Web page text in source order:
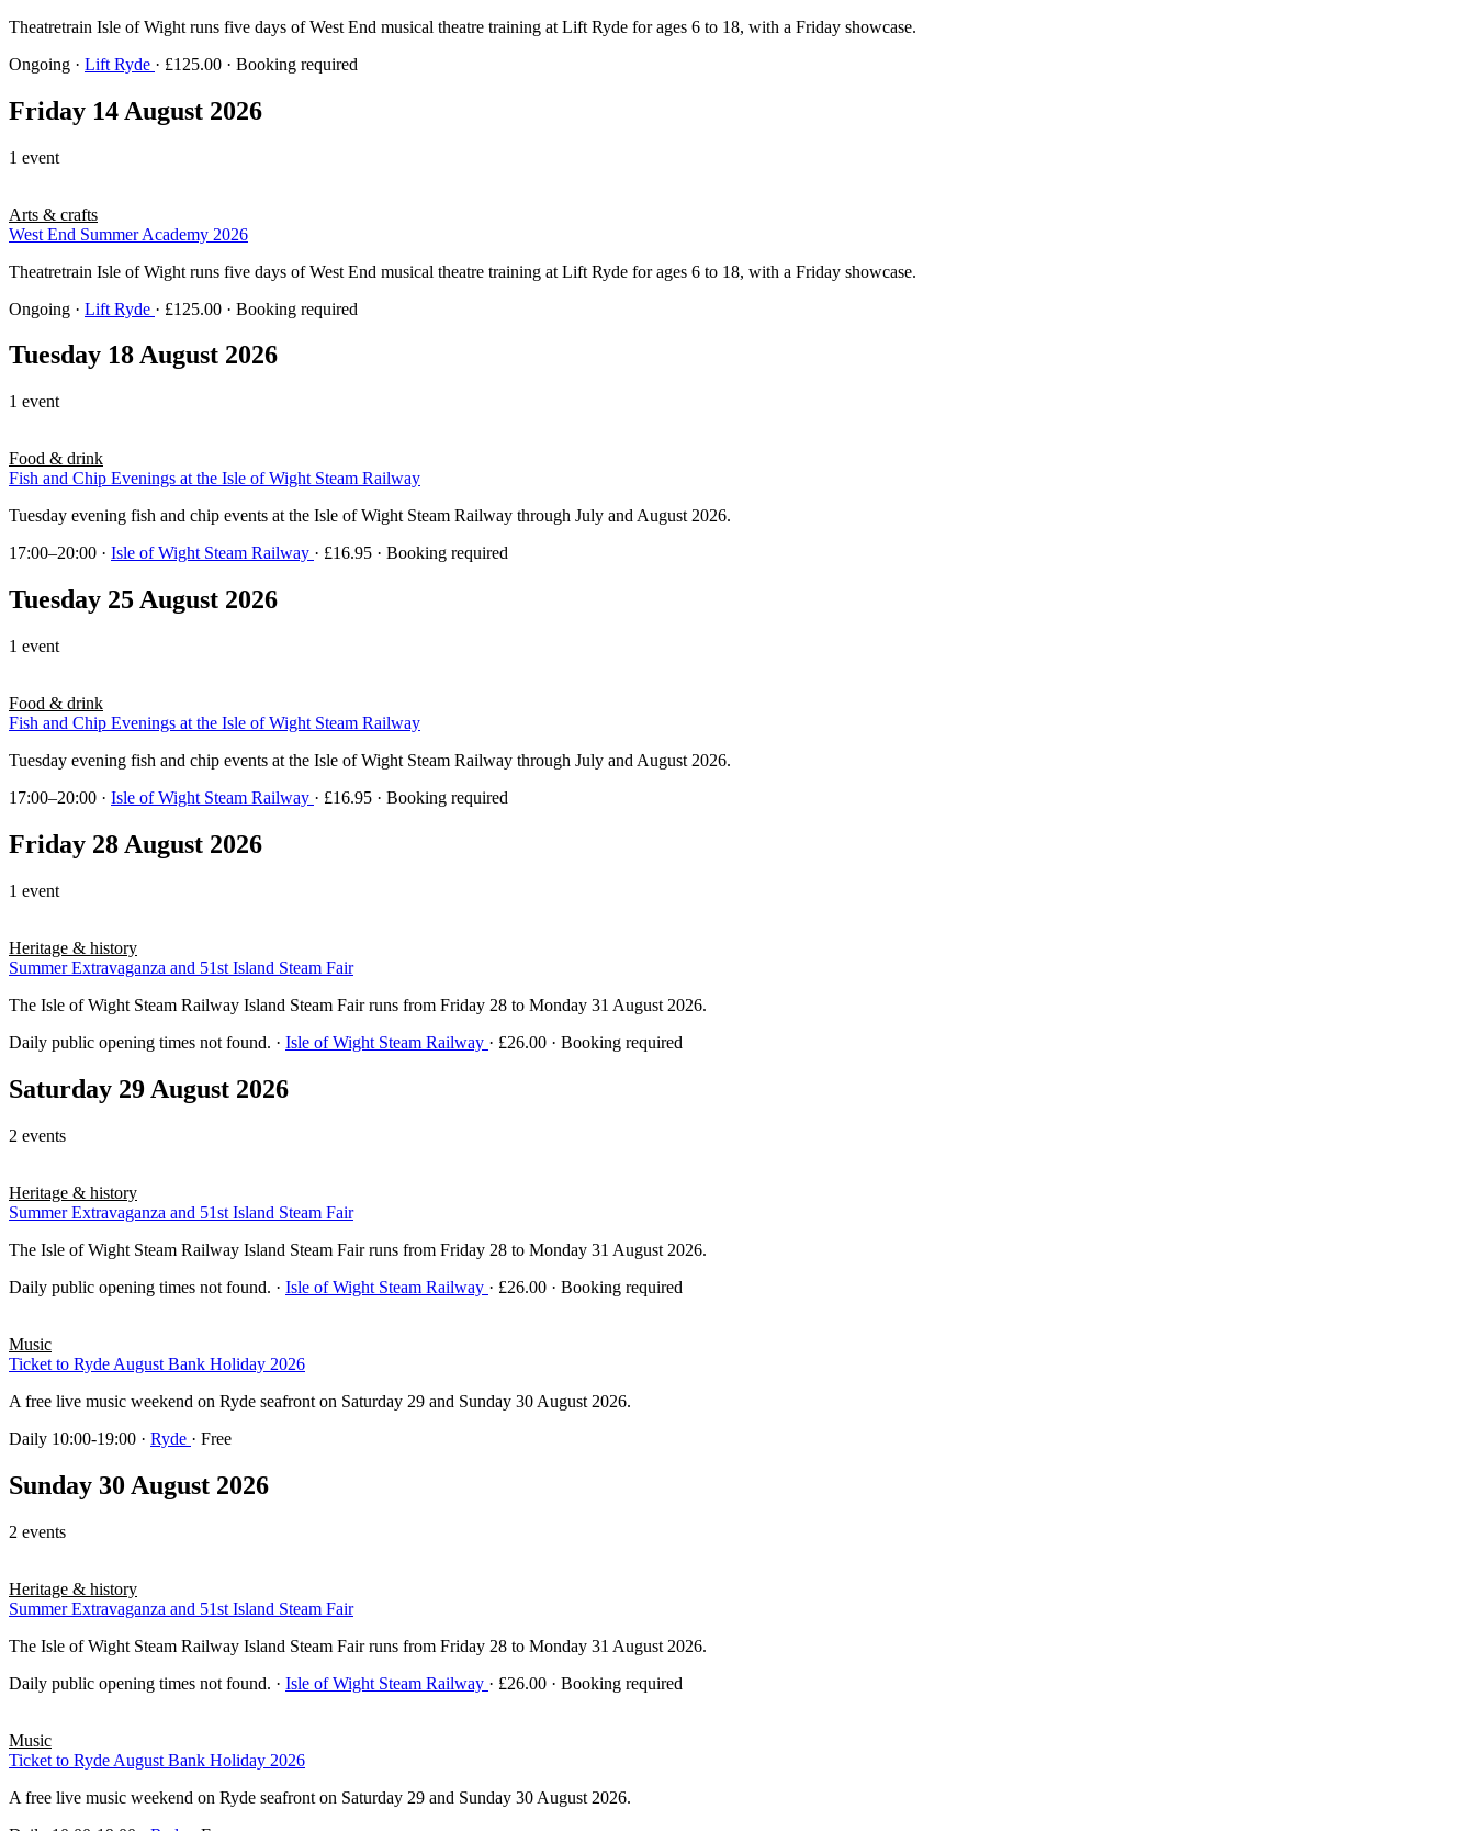
Theatretrain Isle of Wight runs five days of West End musical theatre training at Lift Ryde for ages 6 to 18, with a Friday showcase.
Ongoing · Lift Ryde · £125.00 · Booking required
Friday 14 August 2026
1 event
Arts & crafts
West End Summer Academy 2026
Theatretrain Isle of Wight runs five days of West End musical theatre training at Lift Ryde for ages 6 to 18, with a Friday showcase.
Ongoing · Lift Ryde · £125.00 · Booking required
Tuesday 18 August 2026
1 event
Food & drink
Fish and Chip Evenings at the Isle of Wight Steam Railway
Tuesday evening fish and chip events at the Isle of Wight Steam Railway through July and August 2026.
17:00–20:00 · Isle of Wight Steam Railway · £16.95 · Booking required
Tuesday 25 August 2026
1 event
Food & drink
Fish and Chip Evenings at the Isle of Wight Steam Railway
Tuesday evening fish and chip events at the Isle of Wight Steam Railway through July and August 2026.
17:00–20:00 · Isle of Wight Steam Railway · £16.95 · Booking required
Friday 28 August 2026
1 event
Heritage & history
Summer Extravaganza and 51st Island Steam Fair
The Isle of Wight Steam Railway Island Steam Fair runs from Friday 28 to Monday 31 August 2026.
Daily public opening times not found. · Isle of Wight Steam Railway · £26.00 · Booking required
Saturday 29 August 2026
2 events
Heritage & history
Summer Extravaganza and 51st Island Steam Fair
The Isle of Wight Steam Railway Island Steam Fair runs from Friday 28 to Monday 31 August 2026.
Daily public opening times not found. · Isle of Wight Steam Railway · £26.00 · Booking required
Music
Ticket to Ryde August Bank Holiday 2026
A free live music weekend on Ryde seafront on Saturday 29 and Sunday 30 August 2026.
Daily 10:00-19:00 · Ryde · Free
Sunday 30 August 2026
2 events
Heritage & history
Summer Extravaganza and 51st Island Steam Fair
The Isle of Wight Steam Railway Island Steam Fair runs from Friday 28 to Monday 31 August 2026.
Daily public opening times not found. · Isle of Wight Steam Railway · £26.00 · Booking required
Music
Ticket to Ryde August Bank Holiday 2026
A free live music weekend on Ryde seafront on Saturday 29 and Sunday 30 August 2026.